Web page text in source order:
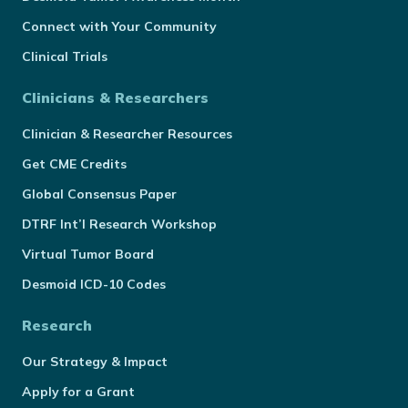
Connect with Your Community
Clinical Trials
Clinicians & Researchers
Clinician & Researcher Resources
Get CME Credits
Global Consensus Paper
DTRF Int’l Research Workshop
Virtual Tumor Board
Desmoid ICD-10 Codes
Research
Our Strategy & Impact
Apply for a Grant